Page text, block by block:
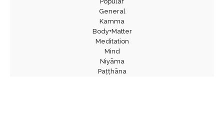
General
Kamma
Body+Matter
Meditation
Mind
Niyāma
Paṭṭhāna